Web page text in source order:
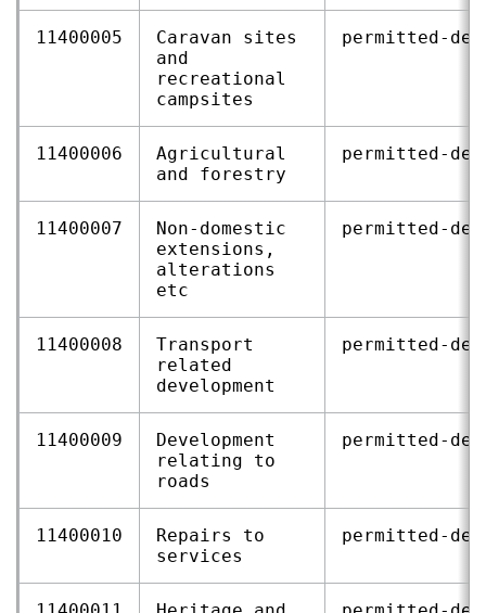
11400005
Caravan sites
and
recreational
campsites
11400006
Agricultural
and forestry
11400007
Non‑domestic
extensions,
alterations
etc
11400008
Transport
related
development
11400009
Development
relating to
roads
11400010
Repairs to
services